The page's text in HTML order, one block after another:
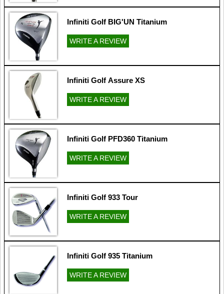
Infiniti Golf BIG'UN Titanium
WRITE A REVIEW
Infiniti Golf Assure XS
WRITE A REVIEW
Infiniti Golf PFD360 Titanium
WRITE A REVIEW
Infiniti Golf 933 Tour
WRITE A REVIEW
Infiniti Golf 935 Titanium
WRITE A REVIEW